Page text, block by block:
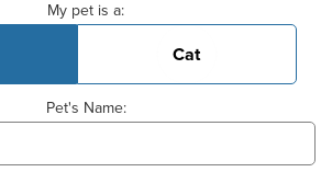
My pet is a:
Cat
Pet's Name: